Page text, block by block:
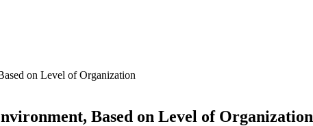
on Level of Organization
Based on Level of Organization